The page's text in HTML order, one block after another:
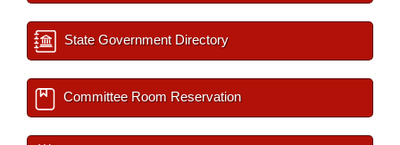
State Government Directory
Committee Room Reservation